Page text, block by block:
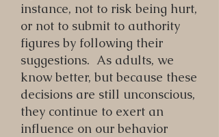
instance, not to risk being hurt,
or not to submit to authority
figures by following their
suggestions. As adults, we
know better, but because these
decisions are still unconscious,
they continue to exert an
influence on our behavior